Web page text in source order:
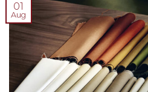
01
Aug